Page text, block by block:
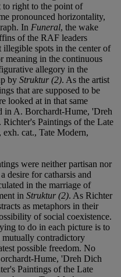
to right to the point of
pronounced horizontality,
In Funeral, the wake
of the RAF leaders
spots in the center of
meaning in the continuous
allegory in the
by Struktur (2). As the artist
that are supposed to be
looked at in that same
in A. Borchardt-Hume, 'Dreh
Paintings of the Late
, exh. cat., Tate Modern,
were neither partisan nor
desire for catharsis and
in the marriage of
in Struktur (2). As Richter
as metaphors in their
of social coexistence.
to do in each picture is to
mutually contradictory
possible freedom. No
Hume, 'Dreh Dich
Paintings of the Late